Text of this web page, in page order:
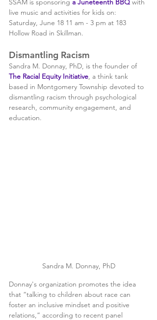
live music and activities for kids on:
Saturday, June 18 11 am - 3 pm at 183
Hollow Road in Skillman.
Dismantling Racism
Sandra M. Donnay, PhD, is the founder of
The Racial Equity Initiative , a think tank
based in Montgomery Township devoted to
dismantling racism through psychological
research, community engagement, and
education.
Sandra M. Donnay, PhD
Donnay's organization promotes the idea
that “talking to children about race can
foster an inclusive mindset and positive
relations,” according to recent panel